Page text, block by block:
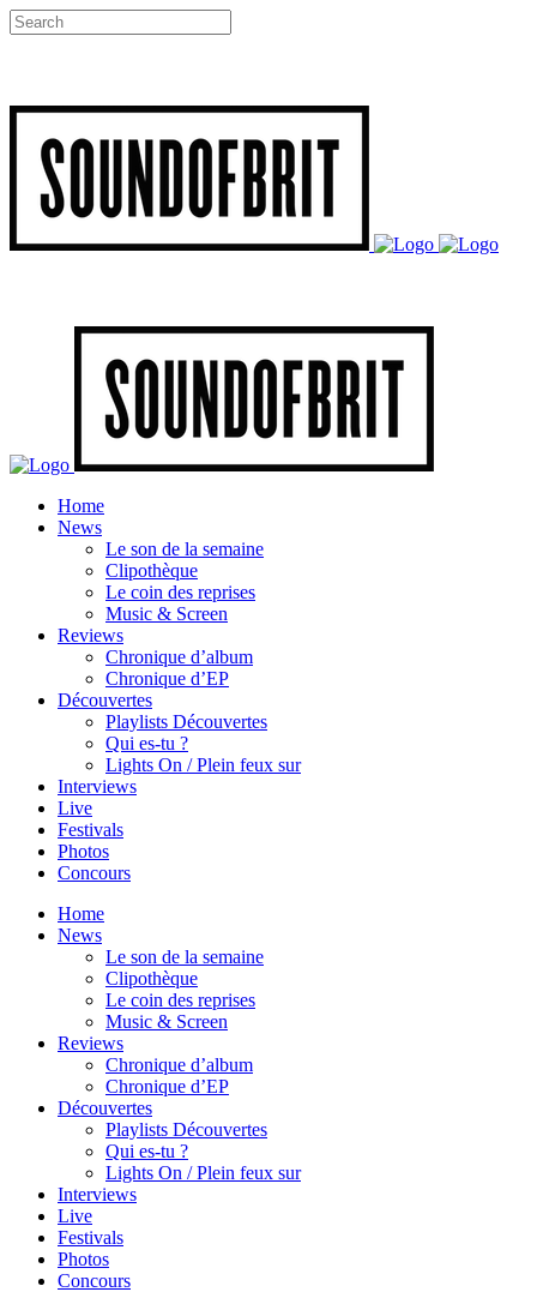
Home
News
Le son de la semaine
Clipothèque
Le coin des reprises
Music & Screen
Reviews
Chronique d’album
Chronique d’EP
Découvertes
Playlists Découvertes
Qui es-tu ?
Lights On / Plein feux sur
Interviews
Live
Festivals
Photos
Concours
Home
News
Le son de la semaine
Clipothèque
Le coin des reprises
Music & Screen
Reviews
Chronique d’album
Chronique d’EP
Découvertes
Playlists Découvertes
Qui es-tu ?
Lights On / Plein feux sur
Interviews
Live
Festivals
Photos
Concours